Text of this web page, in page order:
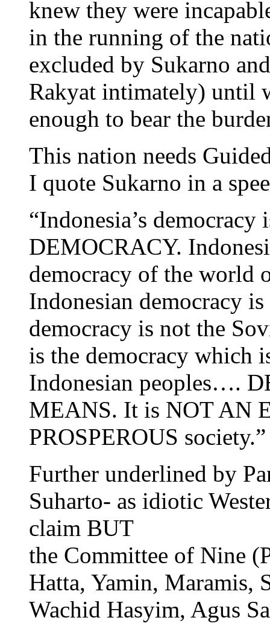
knew they were
in the running of the
excluded by Sukarno
Rakyat intimately) until
enough to bear the
This nation needs
I quote Sukarno in a
“Indonesia’s
DEMOCRACY.
democracy of the world
Indonesian democracy
democracy is not the
is the democracy which
Indonesian peoples….
MEANS. It is NOT AN
PROSPEROUS society.”
Further underlined by
Suharto- as idiotic
claim BUT
the Committee of Nine
Hatta, Yamin, Maramis,
Wachid Hasyim, Agus